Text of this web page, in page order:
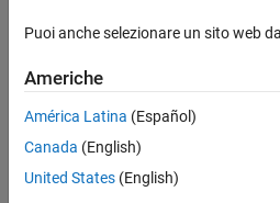
ON THIS PAGE
Syntax
Description
Examples
Input Arguments
Name,Value)
Description
CompressionResult=
Puoi anche selezionare un sito web
Americhe
América Latina (Español)
Canada (English)
United States (English)